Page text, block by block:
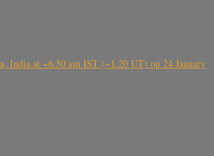
India at ~6.50 am IST (~1.20 UT) on 24 January